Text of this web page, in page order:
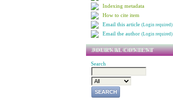
Indexing metadata
How to cite item
Email this article (Login required)
Email the author (Login required)
JOURNAL CONTENT
Search